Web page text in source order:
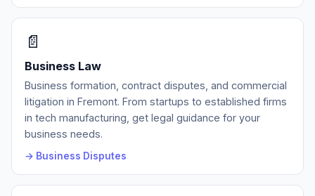
📄
Business Law
Business formation, contract disputes, and commercial
litigation in Fremont. From startups to established firms
in tech manufacturing, get legal guidance for your
business needs.
→ Business Disputes